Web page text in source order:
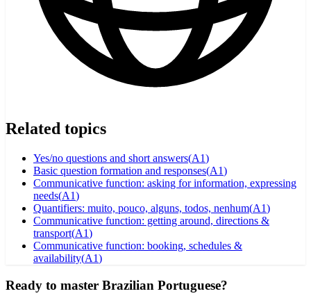
Related topics
Yes/no questions and short answers(A1)
Basic question formation and responses(A1)
Communicative function: asking for information, expressing
needs(A1)
Quantifiers: muito, pouco, alguns, todos, nenhum(A1)
Communicative function: getting around, directions &
transport(A1)
Communicative function: booking, schedules &
availability(A1)
Ready to master Brazilian Portuguese?